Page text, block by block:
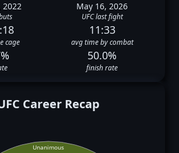
2022 May 16, 2026
UFC last fight
cage
11:33
avg time by combat
50.0%
finish rate
Career Recap
Unanimous